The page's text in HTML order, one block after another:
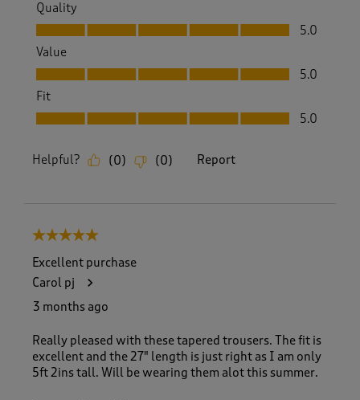
Quality
Quality, 5.0 out of 5
5.0
Value
Value, 5.0 out of 5
5.0
Fit
Fit, 5.0 out of 5
5.0
Helpful? (0) (0) Report
5 out of 5 stars.
Excellent purchase
Carol pj
3 months ago
Really pleased with these tapered trousers. The fit is
excellent and the 27" length is just right as I am only
5ft 2ins tall. Will be wearing them alot this summer.